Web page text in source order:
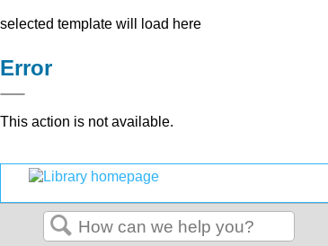
selected template will load here
Error
This action is not available.